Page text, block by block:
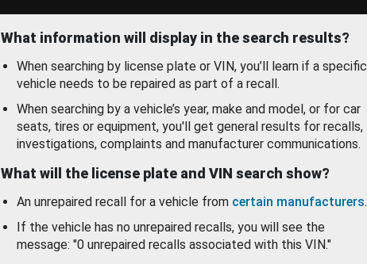
What information will display in the search results?
When searching by license plate or VIN, you’ll learn if a specific
vehicle needs to be repaired as part of a recall.
When searching by a vehicle’s year, make and model, or for car
seats, tires or equipment, you'll get general results for recalls,
investigations, complaints and manufacturer communications.
What will the license plate and VIN search show?
An unrepaired recall for a vehicle from certain manufacturers.
If the vehicle has no unrepaired recalls, you will see the
message: "0 unrepaired recalls associated with this VIN."